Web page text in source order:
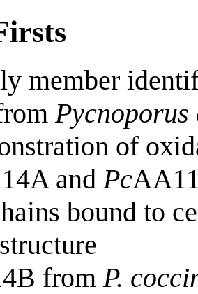
member
Pycnoporus
of
and Pc
bound to
from P.